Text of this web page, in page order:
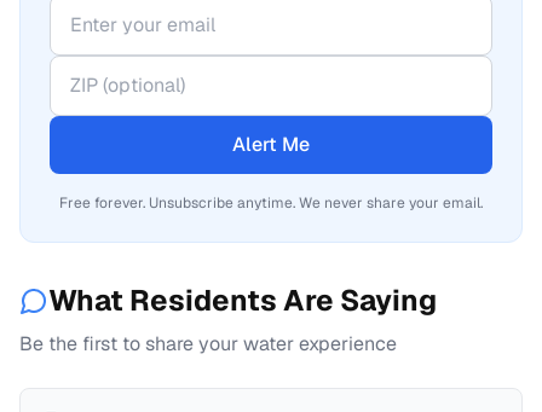
Alert Me
Free forever. Unsubscribe anytime. We never share your email.
What Residents Are Saying
Be the first to share your water experience